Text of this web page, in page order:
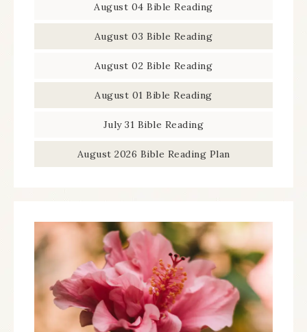
August 04 Bible Reading
August 03 Bible Reading
August 02 Bible Reading
August 01 Bible Reading
July 31 Bible Reading
August 2026 Bible Reading Plan